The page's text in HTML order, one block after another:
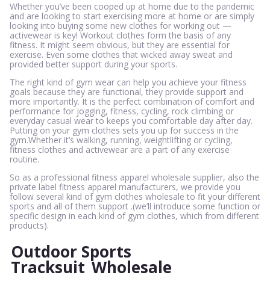
Whether you’ve been cooped up at home due to the pandemic
and are looking to start exercising more at home or are simply
looking into buying some new clothes for working out —
activewear is key! Workout clothes form the basis of any
fitness. It might seem obvious, but they are essential for
exercise. Even some clothes that wicked away sweat and
provided better support during your sports.
The right kind of gym wear can help you achieve your fitness
goals because they are functional, they provide support and
more importantly. It is the perfect combination of comfort and
performance for jogging, fitness, cycling, rock climbing or
everyday casual wear to keeps you comfortable day after day.
Putting on your gym clothes sets you up for success in the
gym.Whether it’s walking, running, weightlifting or cycling,
fitness clothes and activewear are a part of any exercise
routine.
So as a professional fitness apparel wholesale supplier, also the
private label fitness apparel manufacturers, we provide you
follow several kind of gym clothes wholesale to fit your different
sports and all of them support .(we’ll introduce some function or
specific design in each kind of gym clothes, which from different
products).
Outdoor Sports
Tracksuit Wholesale